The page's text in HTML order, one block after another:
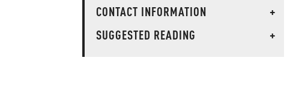
CONTACT INFORMATION
+
SUGGESTED READING
+